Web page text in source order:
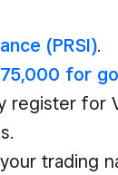
(PRSI).
for
register for
trading